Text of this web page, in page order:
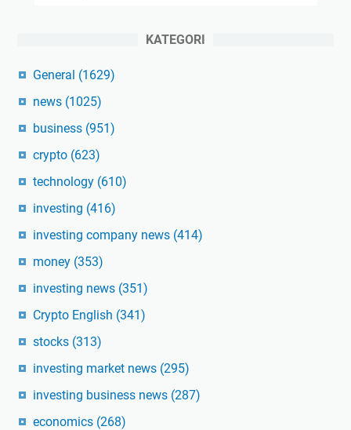
KATEGORI
General (1629)
news (1025)
business (951)
crypto (623)
technology (610)
investing (416)
investing company news (414)
money (353)
investing news (351)
Crypto English (341)
stocks (313)
investing market news (295)
investing business news (287)
economics (268)